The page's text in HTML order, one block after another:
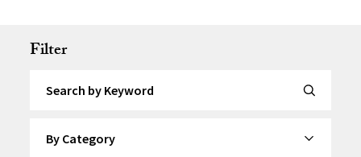
Filter